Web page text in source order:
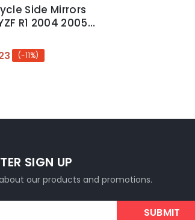
Side Mirrors
R1 2004 2005
(-11%)
SIGN UP
our products and promotions.
SUBMIT